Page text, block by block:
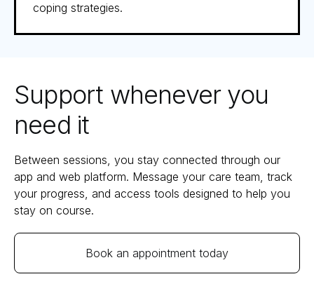
coping strategies.
Support whenever you
need it
Between sessions, you stay connected through our
app and web platform. Message your care team, track
your progress, and access tools designed to help you
stay on course.
Book an appointment today